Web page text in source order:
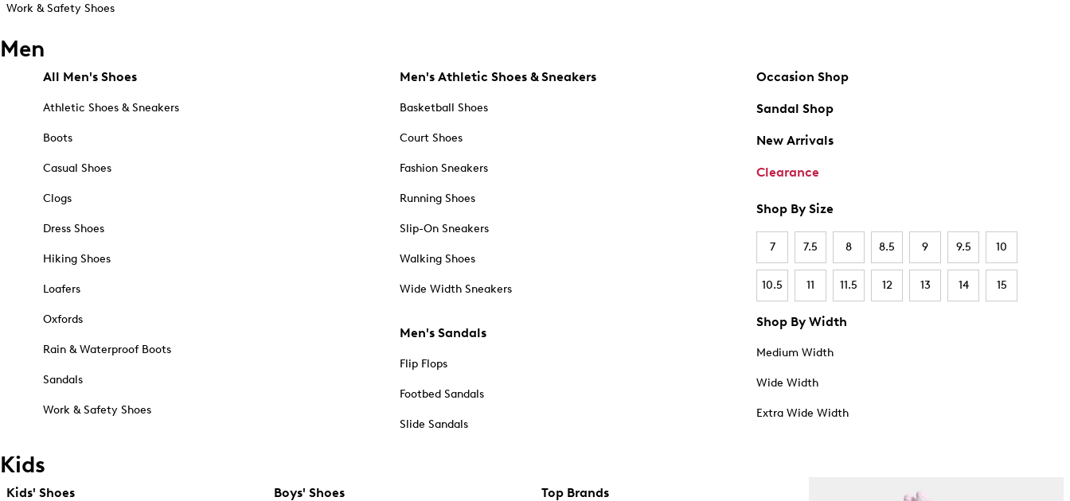
Work & Safety Shoes
Men
All Men's Shoes
Athletic Shoes & Sneakers
Boots
Casual Shoes
Clogs
Dress Shoes
Hiking Shoes
Loafers
Oxfords
Rain & Waterproof Boots
Sandals
Work & Safety Shoes
Men's Athletic Shoes & Sneakers
Basketball Shoes
Court Shoes
Fashion Sneakers
Running Shoes
Slip-On Sneakers
Walking Shoes
Wide Width Sneakers
Men's Sandals
Flip Flops
Footbed Sandals
Slide Sandals
Occasion Shop
Sandal Shop
New Arrivals
Clearance
Shop By Size
7 7.5 8 8.5 9 9.5 10
10.5 11 11.5 12 13 14 15
Shop By Width
Medium Width
Wide Width
Extra Wide Width
Kids
Kids' Shoes Boys' Shoes Top Brands